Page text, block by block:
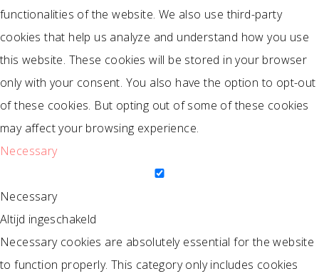
functionalities of the website. We also use third-party
cookies that help us analyze and understand how you use
this website. These cookies will be stored in your browser
only with your consent. You also have the option to opt-out
of these cookies. But opting out of some of these cookies
may affect your browsing experience.
Necessary
Necessary
Altijd ingeschakeld
Necessary cookies are absolutely essential for the website
to function properly. This category only includes cookies